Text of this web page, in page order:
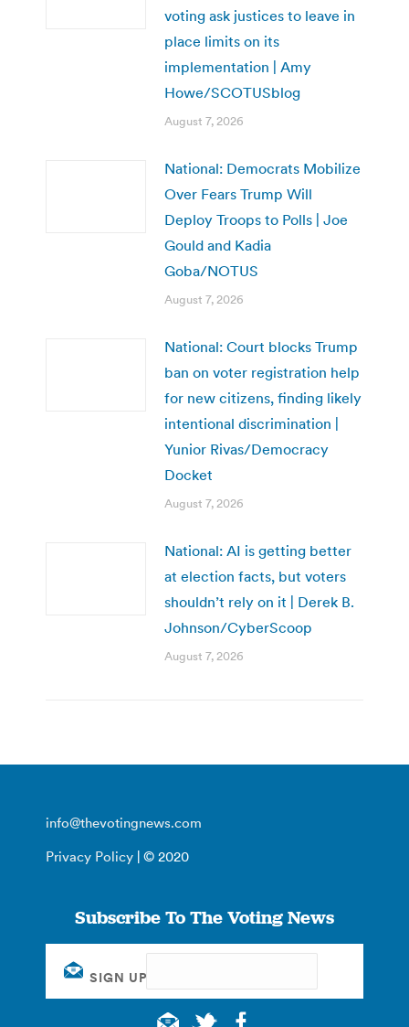
voting ask justices to leave in
place limits on its
implementation | Amy
Howe/SCOTUSblog
August 7, 2026
National: Democrats Mobilize
Over Fears Trump Will
Deploy Troops to Polls | Joe
Gould and Kadia
Goba/NOTUS
August 7, 2026
National: Court blocks Trump
ban on voter registration help
for new citizens, finding likely
intentional discrimination |
Yunior Rivas/Democracy
Docket
August 7, 2026
National: AI is getting better
at election facts, but voters
shouldn’t rely on it | Derek B.
Johnson/CyberScoop
August 7, 2026
info@thevotingnews.com
Privacy Policy | © 2020
Subscribe To The Voting News